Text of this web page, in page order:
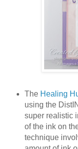
The Healing
using the
super realistic
of the ink on
technique